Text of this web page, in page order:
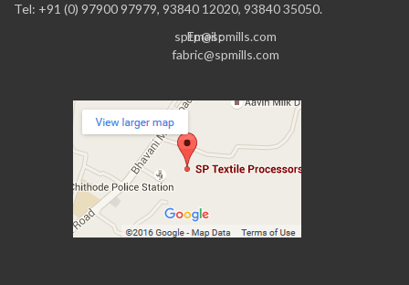
Tel: +91 (0) 97900 97979, 93840 12020, 93840 35050.
Email :
sptp@spmills.com
fabric@spmills.com